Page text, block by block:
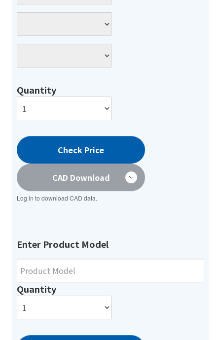
Quantity
Check Price
CAD Download
Log in to download CAD data.
Enter Product Model
Quantity